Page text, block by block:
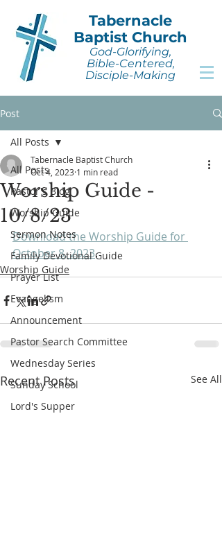
Tabernacle
Baptist Church
God-Glorifying,
Bible-Centered,
Disciple-Making
Post
All Posts
Pastor's Blog
Worship Guide
Sermon Notes
Family Devotional Guide
Prayer List
Evangelism
Announcement
Pastor Search Committee
Wednesday Series
Sunday School
Lord's Supper
All Posts
Worship Guide -
10/8/23
Tabernacle Baptist Church
Oct 4, 2023 1 min read
Download the Worship Guide for
October 8, 2023.
Worship Guide
Recent Posts See All